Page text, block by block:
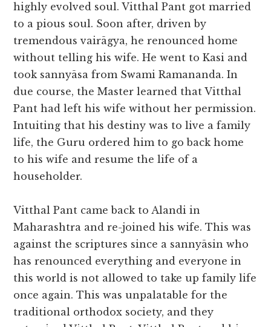
highly evolved soul. Vitthal Pant got married
to a pious soul. Soon after, driven by
tremendous vairāgya, he renounced home
without telling his wife. He went to Kasi and
took sannyāsa from Swami Ramananda. In
due course, the Master learned that Vitthal
Pant had left his wife without her permission.
Intuiting that his destiny was to live a family
life, the Guru ordered him to go back home
to his wife and resume the life of a
householder.
Vitthal Pant came back to Alandi in
Maharashtra and re-joined his wife. This was
against the scriptures since a sannyāsin who
has renounced everything and everyone in
this world is not allowed to take up family life
once again. This was unpalatable for the
traditional orthodox society, and they